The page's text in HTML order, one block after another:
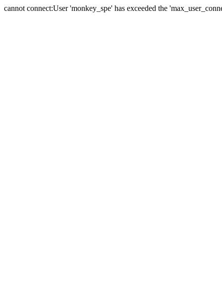
cannot connect:User 'monkey_spe' has exceeded the